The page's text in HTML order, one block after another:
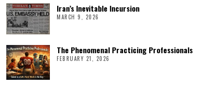
Iran’s Inevitable Incursion
MARCH 9, 2026
The Phenomenal Practicing Professionals
FEBRUARY 21, 2026